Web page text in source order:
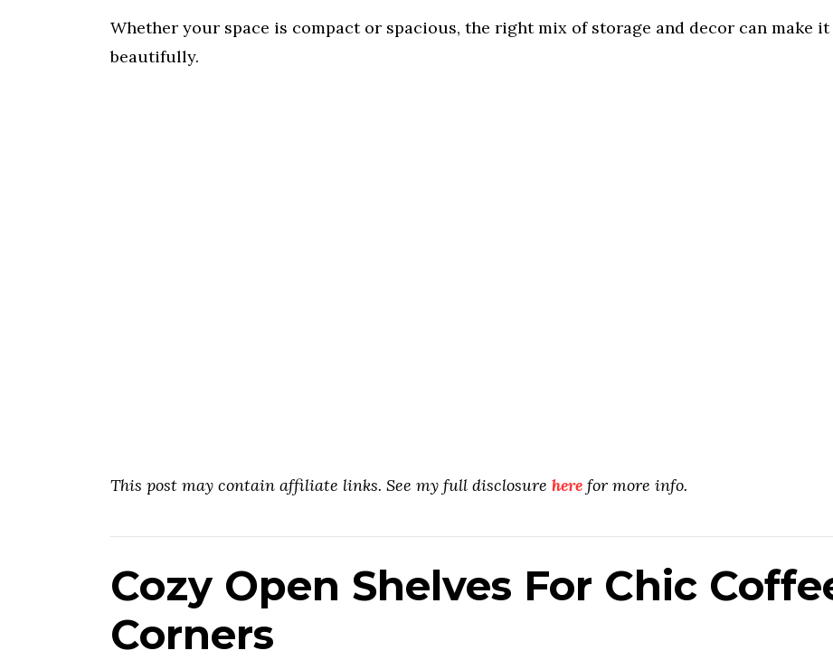
Whether your space is compact or spacious, the right mix of storage and decor can make
beautifully.
This post may contain affiliate links. See my full disclosure here for more info.
Cozy Open Shelves For Chic
Corners